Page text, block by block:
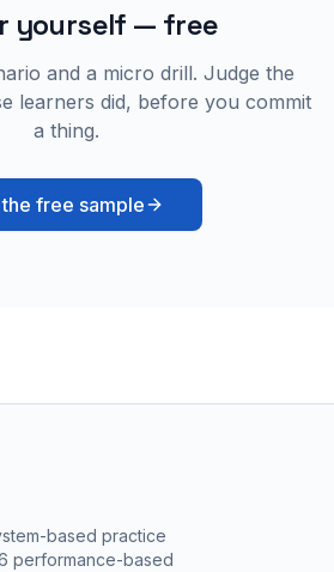
yourself — free
and a micro drill. Judge the
learners did, before you commit
a thing.
free sample
based practice
performance-based